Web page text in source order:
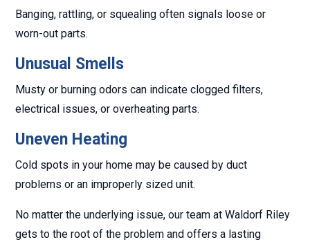
Banging, rattling, or squealing often signals loose or
worn-out parts.
Unusual Smells
Musty or burning odors can indicate clogged filters,
electrical issues, or overheating parts.
Uneven Heating
Cold spots in your home may be caused by duct
problems or an improperly sized unit.
No matter the underlying issue, our team at Waldorf Riley
gets to the root of the problem and offers a lasting